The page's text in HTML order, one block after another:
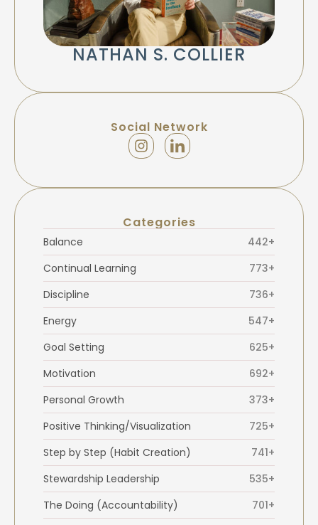
NATHAN S. COLLIER
Social Network
Categories
Balance
442+
Continual Learning
773+
Discipline
736+
Energy
547+
Goal Setting
625+
Motivation
692+
Personal Growth
373+
Positive Thinking/Visualization
725+
Step by Step (Habit Creation)
741+
Stewardship Leadership
535+
The Doing (Accountability)
701+